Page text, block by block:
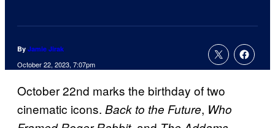
By Jamie Jirak
October 22, 2023, 7:07pm
October 22nd marks the birthday of two
cinematic icons. Back to the Future, Who